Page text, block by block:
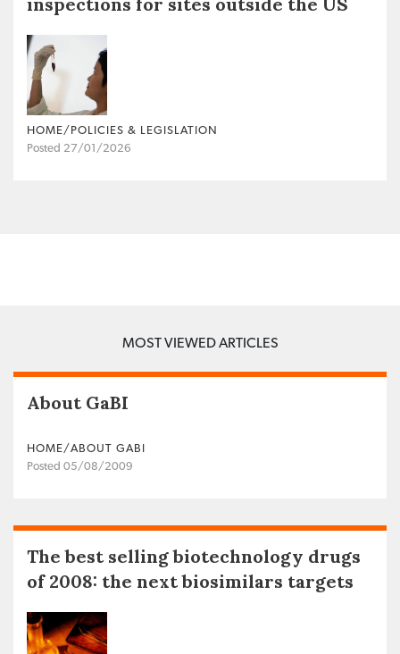
HOME/POLICIES & LEGISLATION
Posted 27/01/2026
MOST VIEWED ARTICLES
About GaBI
HOME/ABOUT GABI
Posted 05/08/2009
The best selling biotechnology drugs
of 2008: the next biosimilars targets